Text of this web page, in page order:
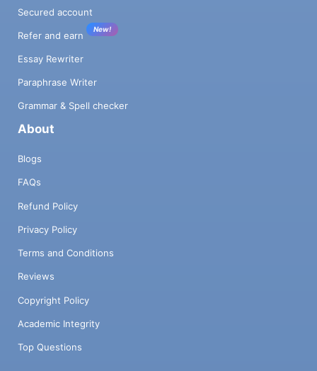
Secured account
Refer and earn
New!
Essay Rewriter
Paraphrase Writer
Grammar & Spell checker
About
Blogs
FAQs
Refund Policy
Privacy Policy
Terms and Conditions
Reviews
Copyright Policy
Academic Integrity
Top Questions